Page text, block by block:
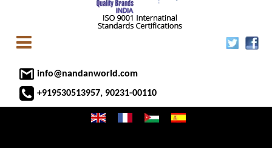
info@nandanworld.com
+919530513957, 90231-00110